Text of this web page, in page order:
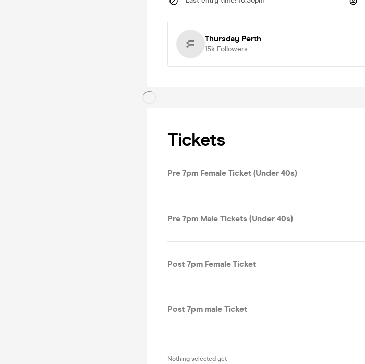
Thursday Perth
15k Followers
Tickets
Pre 7pm Female Ticket (Under 40s)
Pre 7pm Male Tickets (Under 40s)
Post 7pm Female Ticket
Post 7pm male Ticket
Nothing selected yet